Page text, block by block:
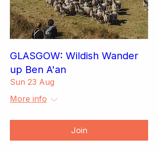
GLASGOW: Wildish Wander
up Ben A'an
Sun 23 Aug
More info
Join